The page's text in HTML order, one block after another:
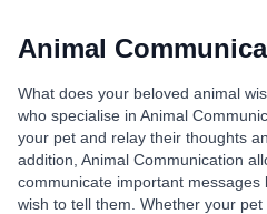
Animal
What does your beloved animal
who specialise in Animal
your pet and relay their thoughts
addition, Animal Communication
communicate important
wish to tell them. Whether your